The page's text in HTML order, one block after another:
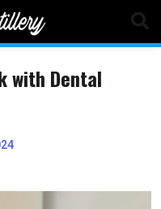
with Dental